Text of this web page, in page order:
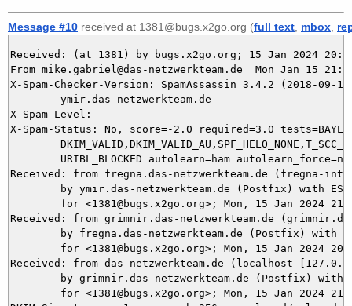
Message #10 received at 1381@bugs.x2go.org (full text mbox
Received: (at 1381) by bugs.x2go.org; 15 Jan 2024
From mike.gabriel@das-netzwerkteam.de  Mon Jan 15
X-Spam-Checker-Version: SpamAssassin 3.4.2 (2018-09-
X-Spam-Level:
X-Spam-Status: No, score=-2.0 required=3.0
Received: from fregna.das-netzwerkteam.de (fregna-
Received: from grimnir.das-netzwerkteam.de
Received: from das-netzwerkteam.de (localhost